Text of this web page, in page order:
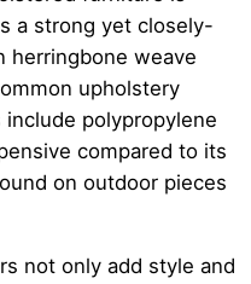
a strong yet closely-
herringbone weave
upholstery
polypropylene
compared to its
on outdoor pieces
not only add style and